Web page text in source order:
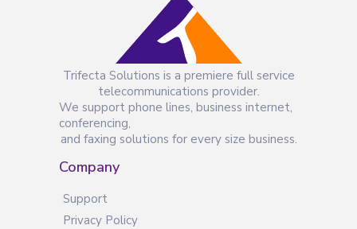
Trifecta Solutions is a premiere full service
telecommunications provider.
We support phone lines, business internet,
conferencing,
and faxing solutions for every size business.
Company
Support
Privacy Policy